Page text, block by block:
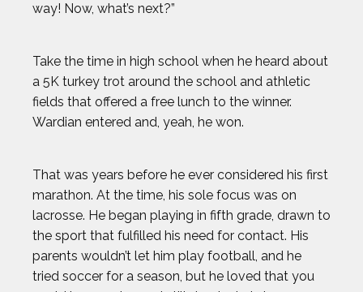
way! Now, what’s next?”
Take the time in high school when he heard about
a 5K turkey trot around the school and athletic
fields that offered a free lunch to the winner.
Wardian entered and, yeah, he won.
That was years before he ever considered his first
marathon. At the time, his sole focus was on
lacrosse. He began playing in fifth grade, drawn to
the sport that fulfilled his need for contact. His
parents wouldn’t let him play football, and he
tried soccer for a season, but he loved that you